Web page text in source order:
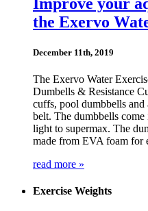
Improve your
the Exervo
December 11th, 2019
The Exervo Water
Dumbells & Resistance
cuffs, pool dumbbells
belt. The dumbbells
light to supermax. The
made from EVA foam
read more »
Exercise Weights